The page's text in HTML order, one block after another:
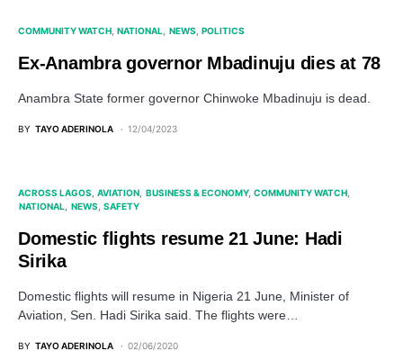
COMMUNITY WATCH NATIONAL NEWS POLITICS
Ex-Anambra governor Mbadinuju dies at 78
Anambra State former governor Chinwoke Mbadinuju is dead.
BY TAYO ADERINOLA 12/04/2023
ACROSS LAGOS AVIATION BUSINESS & ECONOMY COMMUNITY WATCH
NATIONAL
NEWS SAFETY
Domestic flights resume 21 June: Hadi
Sirika
Domestic flights will resume in Nigeria 21 June, Minister of
Aviation, Sen. Hadi Sirika said. The flights were…
BY TAYO ADERINOLA 02/06/2020